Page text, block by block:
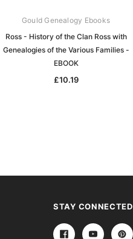
Gould Genealogy Ebooks
Ross - History of the Clan Ross with
Genealogies of the Various Families -
EBOOK
£10.19
STAY CONNECTED